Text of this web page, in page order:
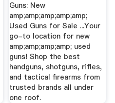
Guns: New
amp;amp;amp;amp;amp;
Used Guns for Sale ...Your
go-to location for new
amp;amp;amp;amp; used
guns! Shop the best
handguns, shotguns, rifles,
and tactical firearms from
trusted brands all under
one roof.